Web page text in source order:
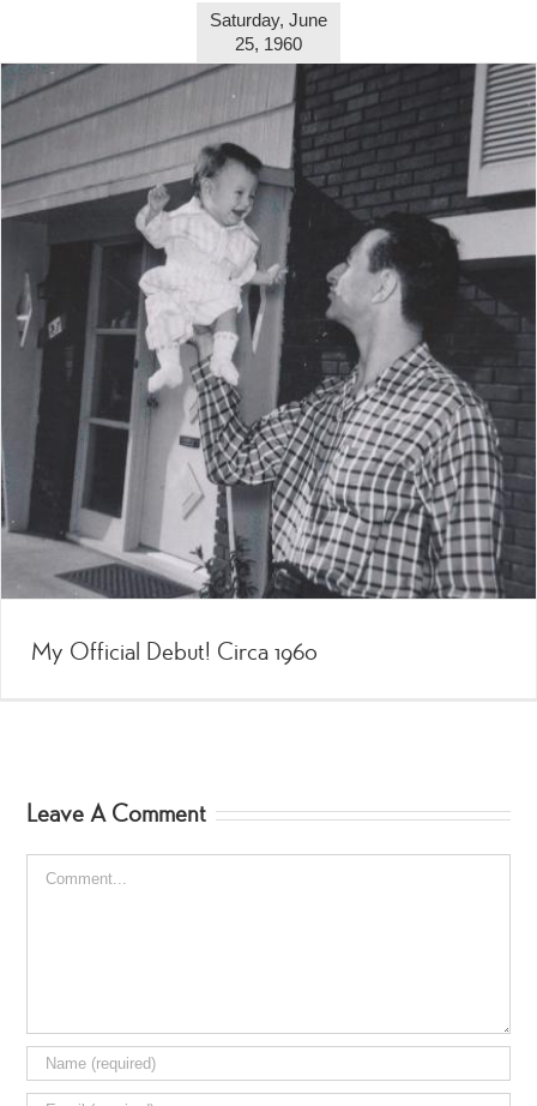
Saturday, June
25, 1960
My Official Debut! Circa 1960
Leave A Comment